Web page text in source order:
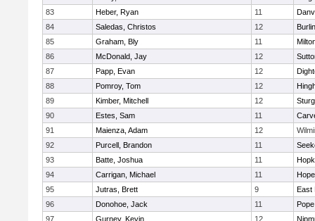
83
Heber, Ryan 11
84
Saledas, Christos 12
85
Graham, Bly 11
86
McDonald, Jay 12
87
Papp, Evan 12
88
Pomroy, Tom 12
89
Kimber, Mitchell 12
90
Estes, Sam 11
91
Maienza, Adam 12
92
Purcell, Brandon 11
93
Batte, Joshua 11
94
Carrigan, Michael 11
95
Jutras, Brett 9
East
96
Donohoe, Jack 11
97
Gurney, Kevin 12